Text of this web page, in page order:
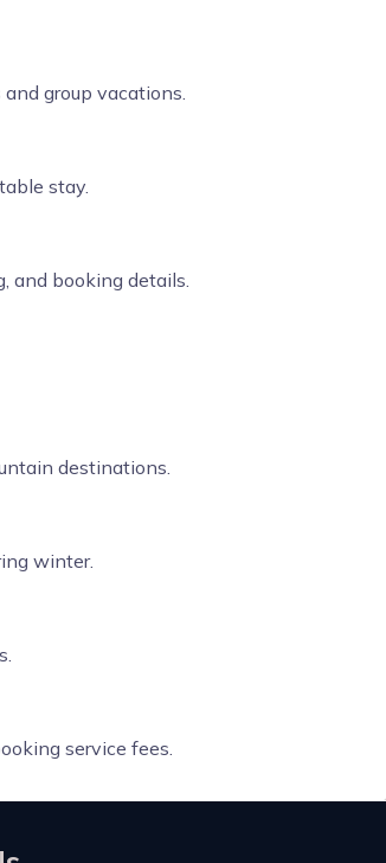
group vacations.
stay.
and booking details.
destinations.
winter.
service fees.